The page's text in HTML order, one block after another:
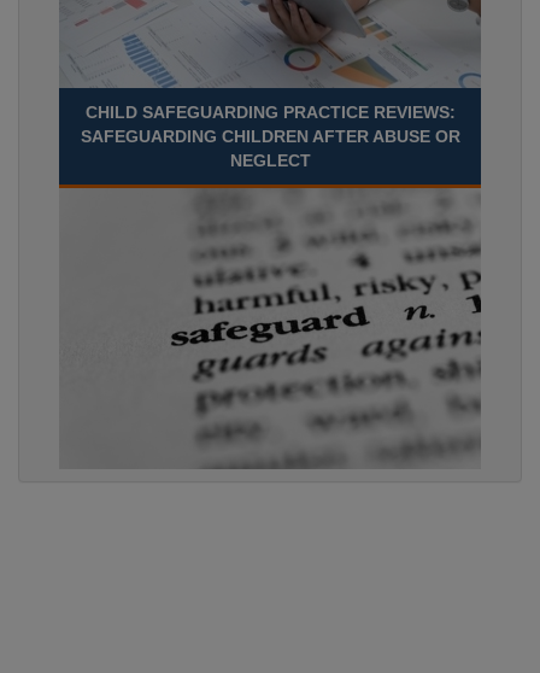
CHILD SAFEGUARDING PRACTICE REVIEWS:
SAFEGUARDING CHILDREN AFTER ABUSE OR
NEGLECT